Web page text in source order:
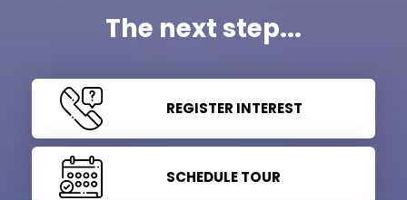
The next step...
REGISTER INTEREST
SCHEDULE TOUR